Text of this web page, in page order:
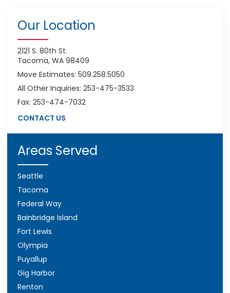
Our Location
2121 S. 80th St.
Tacoma, WA 98409
Move Estimates: 509.258.5050
All Other Inquiries: 253-475-3533
Fax: 253-474-7032
CONTACT US
Areas Served
Seattle
Tacoma
Federal Way
Bainbridge Island
Fort Lewis
Olympia
Puyallup
Gig Harbor
Renton